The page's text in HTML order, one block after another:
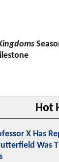
Hot
X Has
Was